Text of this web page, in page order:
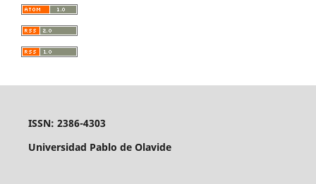
ISSN: 2386-4303
Universidad Pablo de Olavide